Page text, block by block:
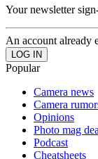
Your newsletter
An account already
Popular
Camera news
Camera
Opinions
Photo mag
Podcast
Cheatsheets